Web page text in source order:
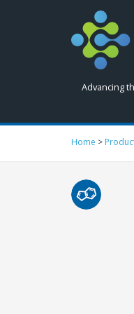
Search
Advancing
Home >